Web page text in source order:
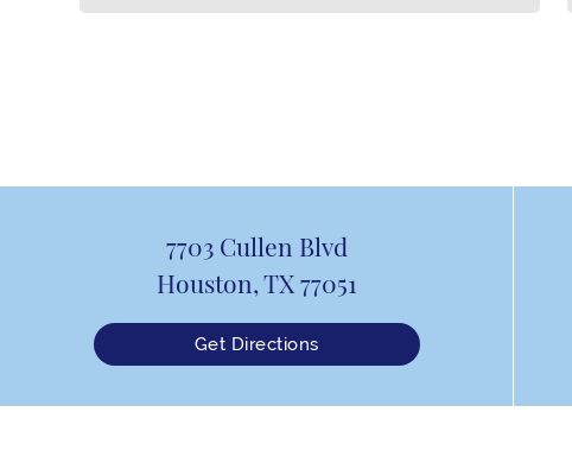
7703 Cullen Blvd
Houston, TX 77051
Get Directions